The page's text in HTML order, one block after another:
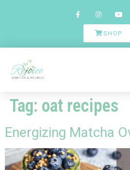
SHOP
Tag: oat recipes
Energizing Matcha